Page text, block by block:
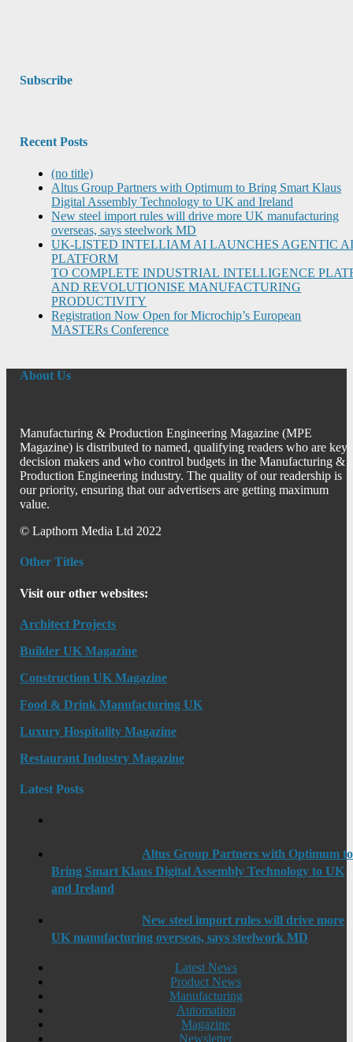
Subscribe
Recent Posts
(no title)
Altus Group Partners with Optimum to Bring Smart Klaus
Digital Assembly Technology to UK and Ireland
New steel import rules will drive more UK manufacturing
overseas, says steelwork MD
UK-LISTED INTELLIAM AI LAUNCHES AGENTIC
PLATFORM
TO COMPLETE INDUSTRIAL INTELLIGENCE
AND REVOLUTIONISE MANUFACTURING
PRODUCTIVITY
Registration Now Open for Microchip’s European
MASTERs Conference
About Us
Manufacturing & Production Engineering Magazine (MPE
Magazine) is distributed to named, qualifying readers who are key
decision makers and who control budgets in the Manufacturing &
Production Engineering industry. The quality of our readership is
our priority, ensuring that our advertisers are getting maximum
value.
© Lapthorn Media Ltd 2022
Other Titles
Visit our other websites:
Architect Projects
Builder UK Magazine
Construction UK Magazine
Food & Drink Manufacturing UK
Luxury Hospitality Magazine
Restaurant Industry Magazine
Latest Posts
Altus Group Partners with Optimum to
Bring Smart Klaus Digital Assembly Technology to UK
and Ireland
New steel import rules will drive more
UK manufacturing overseas, says steelwork MD
Latest News
Product News
Manufacturing
Automation
Magazine
Newsletter